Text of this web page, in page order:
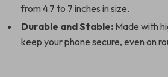
from 4.7 to 7 inches in size.
Durable and Stable: Made with
keep your phone secure, even on